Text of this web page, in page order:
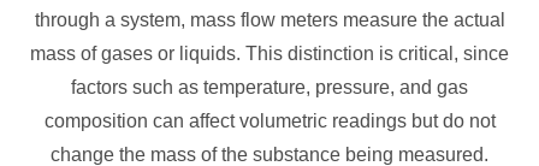
through a system, mass flow meters measure the actual
mass of gases or liquids. This distinction is critical, since
factors such as temperature, pressure, and gas
composition can affect volumetric readings but do not
change the mass of the substance being measured.